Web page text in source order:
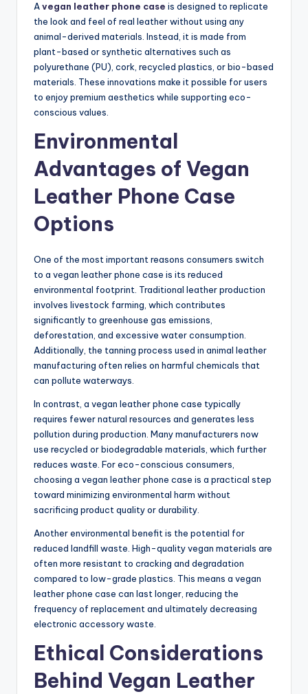
Avegan leather phone case is designed to replicate
the look and feel of real leather without using any
animal-derived materials. Instead, it is made from
plant-based or synthetic alternatives such as
polyurethane (PU), cork, recycled plastics, or bio-based
materials. These innovations make it possible for users
to enjoy premium aesthetics while supporting eco-
conscious values.
Environmental
Advantages of Vegan
Leather Phone Case
Options
One of the most important reasons consumers switch
to a vegan leather phone case is its reduced
environmental footprint. Traditional leather production
involves livestock farming, which contributes
significantly to greenhouse gas emissions,
deforestation, and excessive water consumption.
Additionally, the tanning process used in animal leather
manufacturing often relies on harmful chemicals that
can pollute waterways.
In contrast, a vegan leather phone case typically
requires fewer natural resources and generates less
pollution during production. Many manufacturers now
use recycled or biodegradable materials, which further
reduces waste. For eco-conscious consumers,
choosing a vegan leather phone case is a practical step
toward minimizing environmental harm without
sacrificing product quality or durability.
Another environmental benefit is the potential for
reduced landfill waste. High-quality vegan materials are
often more resistant to cracking and degradation
compared to low-grade plastics. This means a vegan
leather phone case can last longer, reducing the
frequency of replacement and ultimately decreasing
electronic accessory waste.
Ethical Considerations
Behind Vegan Leather